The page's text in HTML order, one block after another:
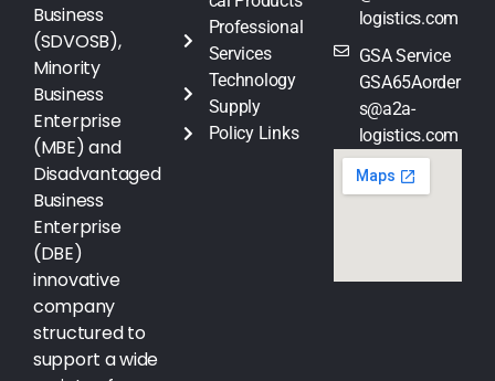
Business
(SDVOSB),
Minority
Business
Enterprise
(MBE) and
Disadvantaged
Business
Enterprise
(DBE)
innovative
company
structured to
support a wide
Professional
Services
Technology
Supply
Policy Links
logistics.com
GSA Service
GSA65Aorder
s@a2a-
logistics.com